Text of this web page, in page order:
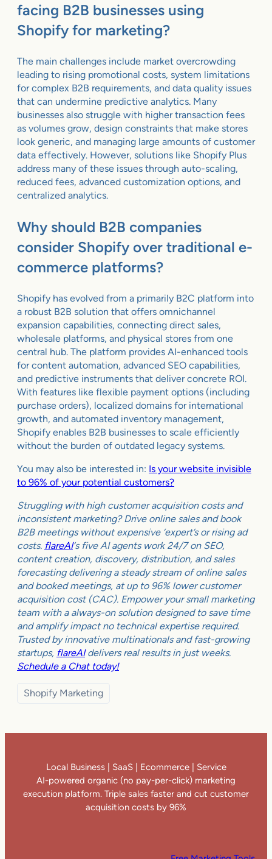
facing B2B businesses using
Shopify for marketing?
The main challenges include market overcrowding
leading to rising promotional costs, system limitations
for complex B2B requirements, and data quality issues
that can undermine predictive analytics. Many
businesses also struggle with higher transaction fees
as volumes grow, design constraints that make stores
look generic, and managing large amounts of customer
data effectively. However, solutions like Shopify Plus
address many of these issues through auto-scaling,
reduced fees, advanced customization options, and
centralized analytics.
Why should B2B companies
consider Shopify over traditional e-
commerce platforms?
Shopify has evolved from a primarily B2C platform into
a robust B2B solution that offers omnichannel
expansion capabilities, connecting direct sales,
wholesale platforms, and physical stores from one
central hub. The platform provides AI-enhanced tools
for content automation, advanced SEO capabilities,
and predictive instruments that deliver concrete ROI.
With features like flexible payment options (including
purchase orders), localized domains for international
growth, and automated inventory management,
Shopify enables B2B businesses to scale efficiently
without the burden of outdated legacy systems.
You may also be interested in: Is your website invisible
to 96% of your potential customers?
Struggling with high customer acquisition costs and
inconsistent marketing? Drive online sales and book
B2B meetings without expensive ‘expert’s or rising ad
costs. flareAI‘s five AI agents work 24/7 on SEO,
content creation, discovery, distribution, and sales
forecasting delivering a steady stream of online sales
and booked meetings, at up to 96% lower customer
acquisition cost (CAC). Empower your small marketing
team with a always-on solution designed to save time
and amplify impact no technical expertise required.
Trusted by innovative multinationals and fast-growing
startups, flareAIdelivers real results in just weeks.
Schedule a Chat today!
Shopify Marketing
Local Business | SaaS | Ecommerce | Service
AI-powered organic (no pay-per-click) marketing
execution platform. Triple sales faster and cut customer
acquisition costs by 96%